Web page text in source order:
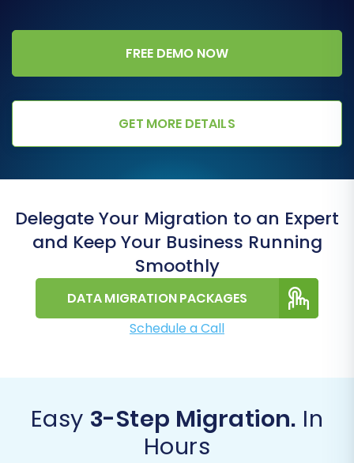
GET MORE DETAILS
FREE DEMO NOW
Delegate Your Migration to an Expert
and Keep Your Business Running
Smoothly
DATA MIGRATION PACKAGES
Schedule a Call
Easy 3-Step Migration. In
Hours